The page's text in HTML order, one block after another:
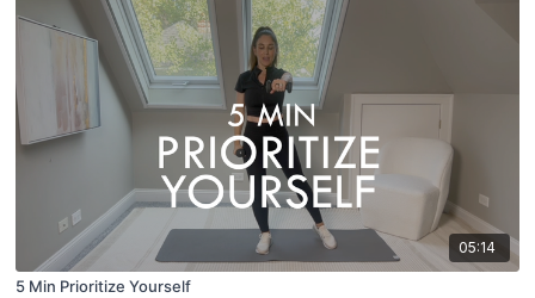
05:14
5 Min Prioritize Yourself